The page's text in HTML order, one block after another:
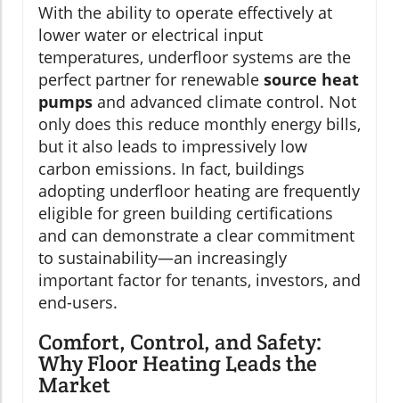
With the ability to operate effectively at
lower water or electrical input
temperatures, underfloor systems are the
perfect partner for renewable source heat
pumps and advanced climate control. Not
only does this reduce monthly energy bills,
but it also leads to impressively low
carbon emissions. In fact, buildings
adopting underfloor heating are frequently
eligible for green building certifications
and can demonstrate a clear commitment
to sustainability—an increasingly
important factor for tenants, investors, and
end-users.
Comfort, Control, and Safety:
Why Floor Heating Leads the
Market